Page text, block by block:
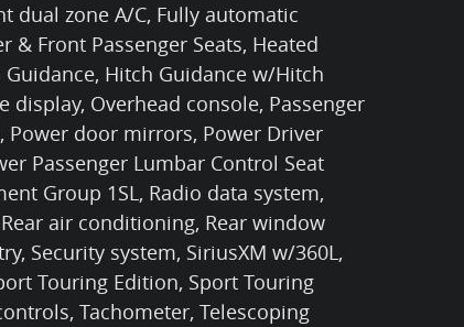
dual zone A/C, Fully automatic
Front Passenger Seats, Heated
Hitch Guidance w/Hitch
Overhead console, Passenger
Power door mirrors, Power Driver
Passenger Lumbar Control Seat
Group 1SL, Radio data system,
air conditioning, Rear window
Security system, SiriusXM w/360L,
Touring Edition, Sport Touring
Tachometer, Telescoping